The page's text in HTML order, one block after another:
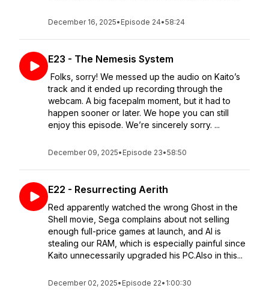
December 16, 2025• Episode 24•58:24
E23 - The Nemesis System
Folks, sorry! We messed up the audio on Kaito’s
track and it ended up recording through the
webcam. A big facepalm moment, but it had to
happen sooner or later. We hope you can still
enjoy this episode. We’re sincerely sorry. ...
December 09, 2025• Episode 23•58:50
E22 - Resurrecting Aerith
Red apparently watched the wrong Ghost in the
Shell movie, Sega complains about not selling
enough full-price games at launch, and AI is
stealing our RAM, which is especially painful since
Kaito unnecessarily upgraded his PC.Also in this...
December 02, 2025• Episode 22• 1:00:30